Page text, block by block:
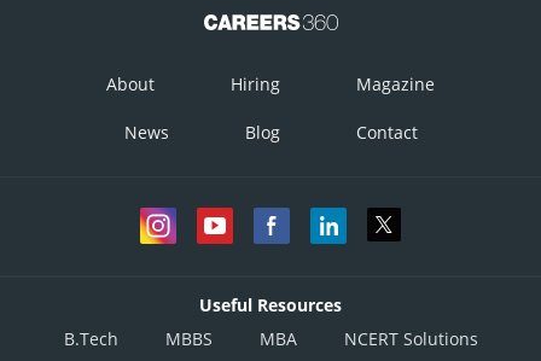
About Hiring Magazine
News Blog Contact
Useful Resources
B.Tech
MBBS MBA NCERT Solutions